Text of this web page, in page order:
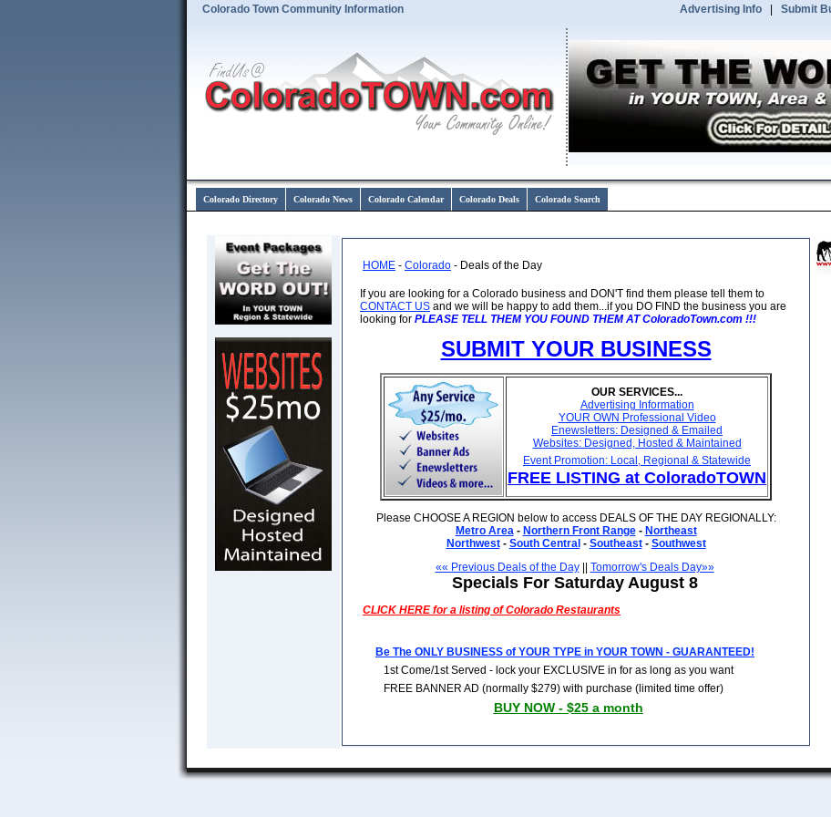
Colorado Town Community Information Advertising Info| Submit
Colorado Directory Colorado News Colorado Calendar Colorado Deals Colorado Search
HOME - Colorado - Deals of the Day
If you are looking for a Colorado business and DON'T find them please tell them to
CONTACT US and we will be happy to add them...if you DO FIND the business you are
looking for PLEASE TELL THEM YOU FOUND THEM AT ColoradoTown.com !!!
SUBMIT YOUR BUSINESS
OUR SERVICES...
Advertising Information
YOUR OWN Professional Video
Enewsletters: Designed & Emailed
Websites: Designed, Hosted & Maintained
Event Promotion: Local, Regional & Statewide
FREE LISTING at ColoradoTOWN
Please CHOOSE A REGION below to access DEALS OF THE DAY REGIONALLY:
Metro Area- Northern Front Range- Northeast
Northwest- South Central - Southeast- Southwest
«« Previous Deals of the Day|| Tomorrow's Deals Day»»
Specials For Saturday August 8
CLICK HERE for a listing ofColorado Restaurants
Be The ONLY BUSINESS of YOUR TYPE in YOUR TOWN - GUARANTEED!
1st Come/1st Served - lock your EXCLUSIVE in for as long as you want
FREE BANNER AD (normally $279) with purchase (limited time offer)
BUY NOW - $25 a month